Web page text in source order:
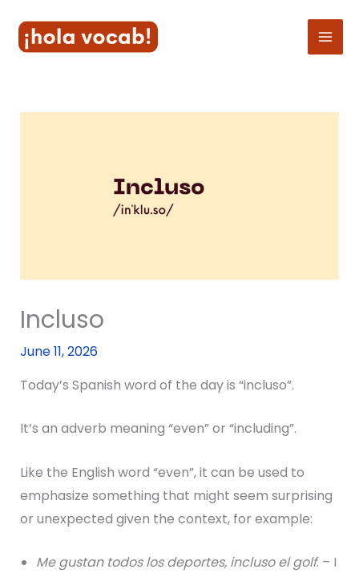
content
Incluso
June 11, 2026
Today’s Spanish word of the day is “incluso”.
It’s an adverb meaning “even” or “including”.
Like the English word “even”, it can be used to
emphasize something that might seem surprising
or unexpected given the context, for example:
Me gustan todos los deportes, incluso el golf. – I